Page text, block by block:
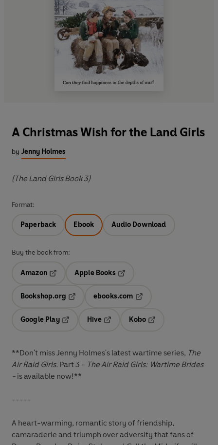
A Christmas Wish for the Land Girls
by Jenny Holmes
(The Land Girls Book 3)
Format:
Paperback Ebook Audio Download
Buy the book from:
Amazon
Opens in a new tab
Apple Books
Bookshop.org
ebooks.com
Google Play
Hive
Kobo
**Don't miss Jenny Holmes's latest wartime series, The
Air Raid Girls. Part 3 - The Air Raid Girls: Wartime Brides
- is available now!**
-----
A heart-warming, romantic story of friendship,
camaraderie and triumph over adversity that fans of